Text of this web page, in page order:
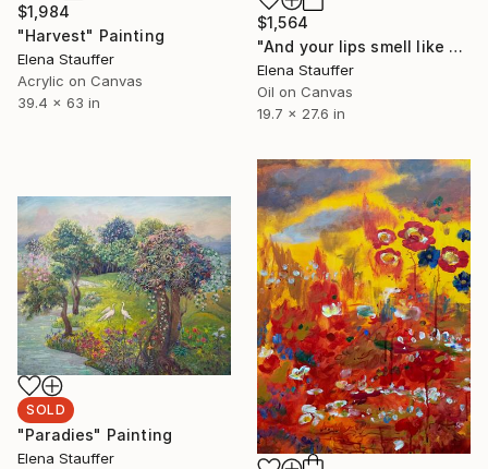
$1,984
"Harvest" Painting
Elena Stauffer
Acrylic on Canvas
39.4 x 63 in
$1,564
"And your lips smell like cherries" Painting
Elena Stauffer
Oil on Canvas
19.7 x 27.6 in
SOLD
"Paradies" Painting
Elena Stauffer